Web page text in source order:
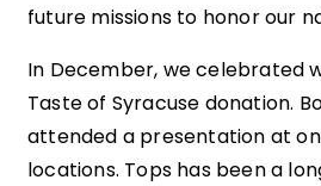
future missions to honor our
In December, we celebrated
Taste of Syracuse donation.
attended a presentation at
locations. Tops has been a